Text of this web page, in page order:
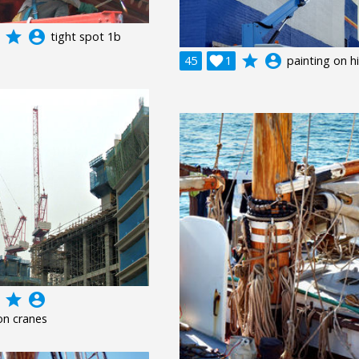
grade account_circle tight spot 1b
45 1
 grade account_circle painting on
grade account_circle
cranes